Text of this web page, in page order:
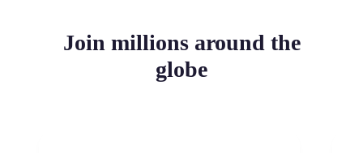
Join millions around the
globe